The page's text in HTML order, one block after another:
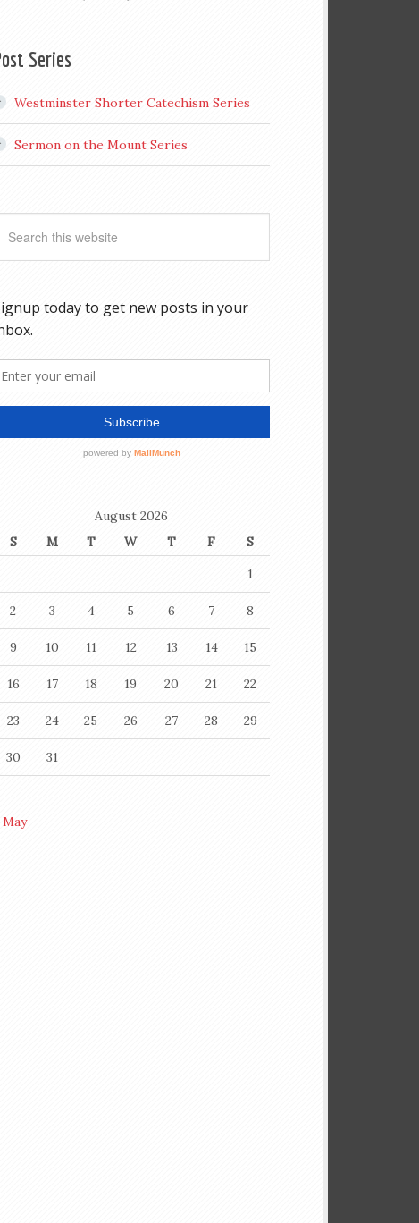
Series
Westminster Shorter Catechism Series
Sermon on the Mount Series
August 2026
S
M T W T F
S
1
2 3 4 5 6 7 8
9 10 11 12 13 14 15
16 17 18 19 20 21 22
23 24 25 26 27 28 29
30 31
May